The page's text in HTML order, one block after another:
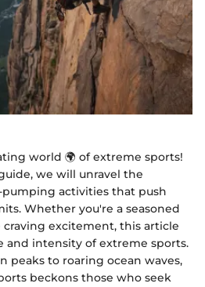
world 🌍 of extreme sports!
we will unravel the
activities that push
Whether you're a seasoned
excitement, this article
and intensity of extreme sports.
peaks to roaring ocean waves,
beckons those who seek